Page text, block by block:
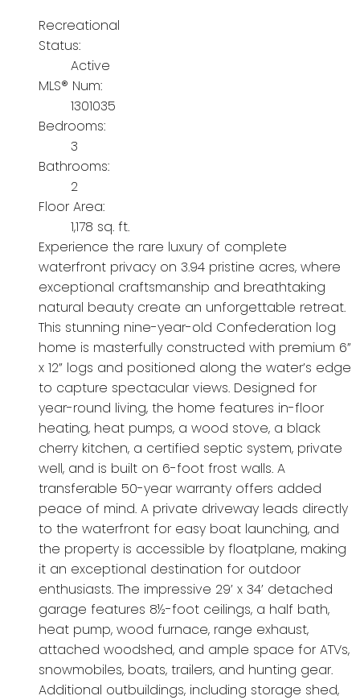
Recreational
Status:
Active
MLS® Num:
1301035
Bedrooms:
3
Bathrooms:
2
Floor Area:
1,178 sq. ft.
Experience the rare luxury of complete
waterfront privacy on 3.94 pristine acres, where
exceptional craftsmanship and breathtaking
natural beauty create an unforgettable retreat.
This stunning nine-year-old Confederation log
home is masterfully constructed with premium 6”
x 12” logs and positioned along the water’s edge
to capture spectacular views. Designed for
year-round living, the home features in-floor
heating, heat pumps, a wood stove, a black
cherry kitchen, a certified septic system, private
well, and is built on 6-foot frost walls. A
transferable 50-year warranty offers added
peace of mind. A private driveway leads directly
to the waterfront for easy boat launching, and
the property is accessible by floatplane, making
it an exceptional destination for outdoor
enthusiasts. The impressive 29’ x 34’ detached
garage features 8½-foot ceilings, a half bath,
heat pump, wood furnace, range exhaust,
attached woodshed, and ample space for ATVs,
snowmobiles, boats, trailers, and hunting gear.
Additional outbuildings, including storage shed,